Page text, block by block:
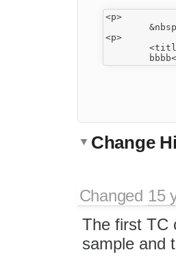
<p>
<p>
Change
Changed 15
The first TC
sample and